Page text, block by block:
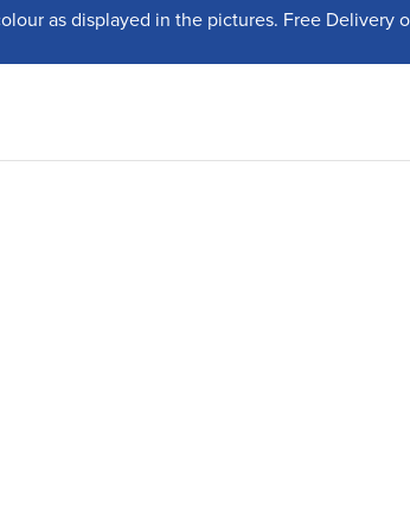
as displayed in the pictures. Free Delivery